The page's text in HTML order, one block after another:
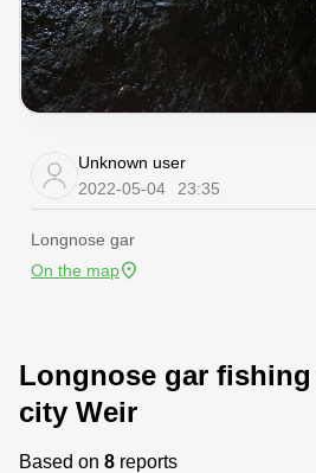
Unknown user
2022-05-04
23:35
Longnose gar
On the map
Longnose gar
city Weir
Based on 8 reports